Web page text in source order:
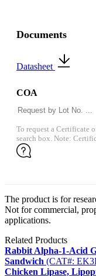
Documents
Datasheet
COA
To request a Certificate
search box. Note:
The product is for
Not for commercial,
applications.
Related Products
Rabbit Alpha-1-Acid
Sandwich (CAT#:
Chicken Lipase,